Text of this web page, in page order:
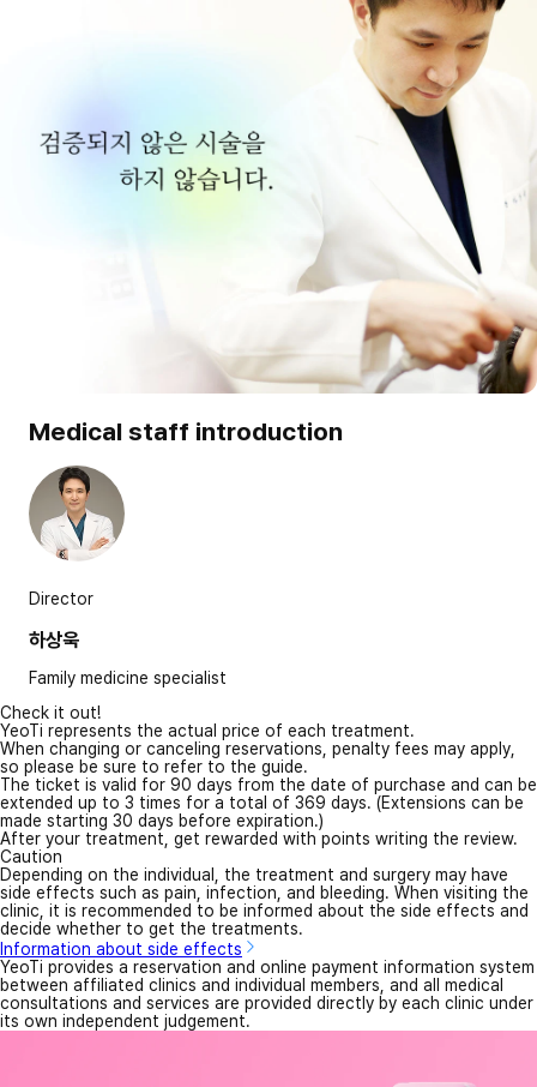
Medical staff introduction
Director
하상욱
Family medicine specialist
Check it out!
YeoTi represents the actual price of each treatment.
When changing or canceling reservations, penalty fees may apply,
so please be sure to refer to the guide.
The ticket is valid for 90 days from the date of purchase and can be
extended up to 3 times for a total of 369 days. (Extensions can be
made starting 30 days before expiration.)
After your treatment, get rewarded with points writing the review.
Caution
Depending on the individual, the treatment and surgery may have
side effects such as pain, infection, and bleeding. When visiting the
clinic, it is recommended to be informed about the side effects and
decide whether to get the treatments.
Information about side effects
YeoTi provides a reservation and online payment information system
between affiliated clinics and individual members, and all medical
consultations and services are provided directly by each clinic under
its own independent judgement.